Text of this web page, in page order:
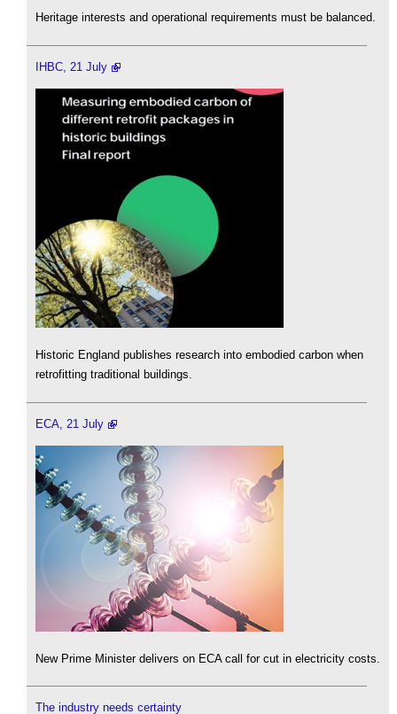
Heritage interests and operational requirements must be balanced.
IHBC, 21 July
Historic England publishes research into embodied carbon when
retrofitting traditional buildings.
ECA, 21 July
New Prime Minister delivers on ECA call for cut in electricity costs.
The industry needs certainty